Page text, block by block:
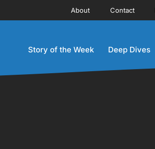
About Contact
Story of the Week Deep Dives